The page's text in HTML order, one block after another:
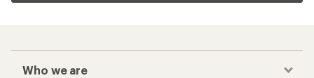
Who we are